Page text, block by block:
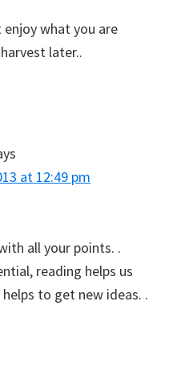
what you are
later..
at 12:49 pm
all your points. .
reading helps us
to get new ideas. .